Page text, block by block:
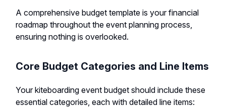
A comprehensive budget template is your financial
roadmap throughout the event planning process,
ensuring nothing is overlooked.
Core Budget Categories and Line Items
Your kiteboarding event budget should include these
essential categories, each with detailed line items: